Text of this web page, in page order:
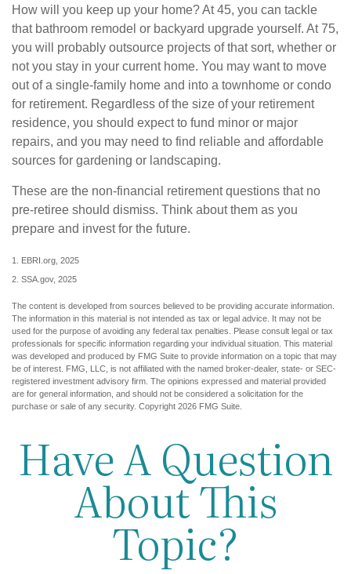
How will you keep up your home? At 45, you can tackle
that bathroom remodel or backyard upgrade yourself. At 75,
you will probably outsource projects of that sort, whether or
not you stay in your current home. You may want to move
out of a single-family home and into a townhome or condo
for retirement. Regardless of the size of your retirement
residence, you should expect to fund minor or major
repairs, and you may need to find reliable and affordable
sources for gardening or landscaping.
These are the non-financial retirement questions that no
pre-retiree should dismiss. Think about them as you
prepare and invest for the future.
1. EBRI.org, 2025
2. SSA.gov, 2025
The content is developed from sources believed to be providing accurate information.
The information in this material is not intended as tax or legal advice. It may not be
used for the purpose of avoiding any federal tax penalties. Please consult legal or tax
professionals for specific information regarding your individual situation. This material
was developed and produced by FMG Suite to provide information on a topic that may
be of interest. FMG, LLC, is not affiliated with the named broker-dealer, state- or SEC-
registered investment advisory firm. The opinions expressed and material provided
are for general information, and should not be considered a solicitation for the
purchase or sale of any security. Copyright 2026 FMG Suite.
Have A Question
About This
Topic?